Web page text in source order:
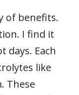
of benefits.
I find it
days. Each
like
These